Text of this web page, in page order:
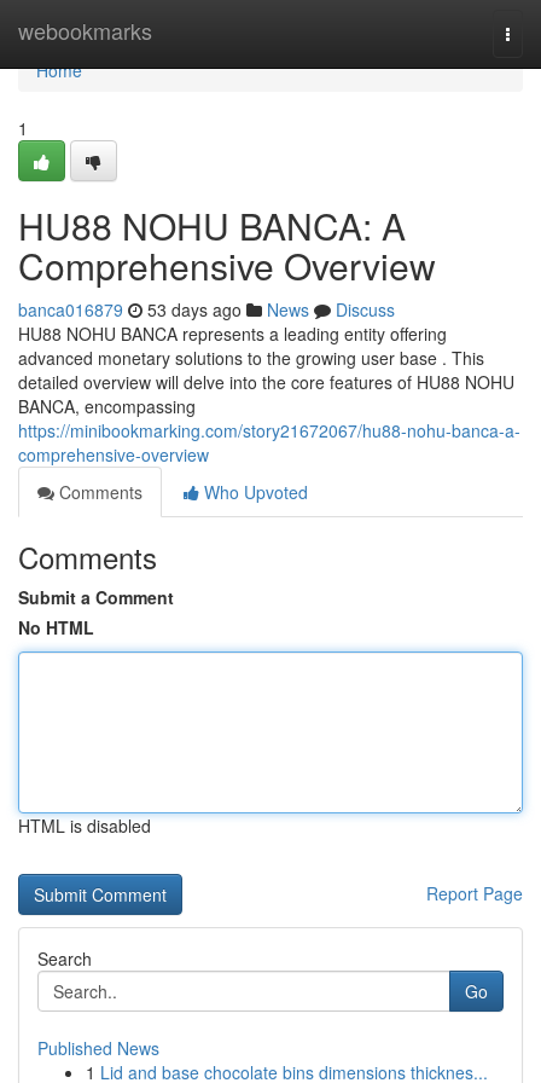
webookmarks
Home
Home
1
HU88 NOHU BANCA: A
Comprehensive Overview
banca016879 53 days ago News
Discuss
HU88 NOHU BANCA represents a leading entity offering
advanced monetary solutions to the growing user base . This
detailed overview will delve into the core features of HU88 NOHU
BANCA, encompassing
https://minibookmarking.com/story21672067/hu88-nohu-banca-a-
comprehensive-overview
Comments
Who Upvoted
Comments
Submit a Comment
No HTML
HTML is disabled
Report Page
Search
Go
Published News
1 Lid and base chocolate bins dimensions thicknes...